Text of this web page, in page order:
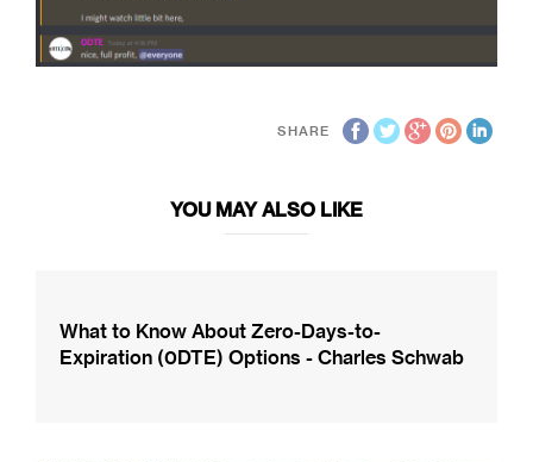
SHARE
YOU MAY ALSO LIKE
What to Know About Zero-Days-to-
Expiration (0DTE) Options - Charles Schwab